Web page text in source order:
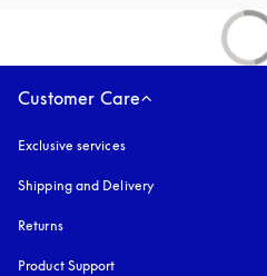
Customer Care
Exclusive services
Shipping and Delivery
Returns
Product Support